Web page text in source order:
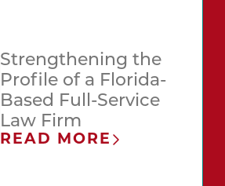
Strengthening the
Profile of a Florida-
Based Full-Service
Law Firm
READ MORE